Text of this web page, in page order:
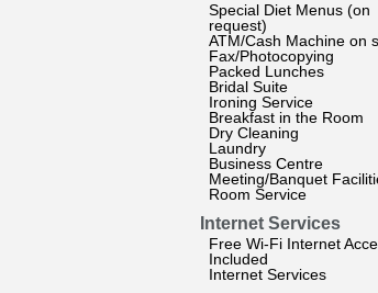
Special Diet Menus (on
request)
ATM/Cash Machine on
Fax/Photocopying
Packed Lunches
Bridal Suite
Ironing Service
Breakfast in the Room
Dry Cleaning
Laundry
Business Centre
Meeting/Banquet
Room Service
Internet Services
Free Wi-Fi Internet
Included
Internet Services